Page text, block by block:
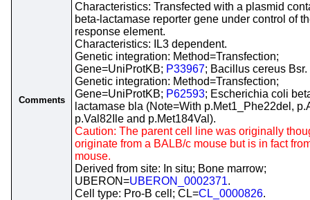
Comments
Characteristics: Transfected with a plasmid
beta-lactamase reporter gene under control of
response element.
Characteristics: IL3 dependent.
Genetic integration: Method=Transfection;
Gene=UniProtKB; P33967; Bacillus cereus Bsr.
Genetic integration: Method=Transfection;
Gene=UniProtKB; P62593; Escherichia coli
lactamase bla (Note=With p.Met1_Phe22del,
p.Val82Ile and p.Met184Val).
Caution: The parent cell line was originally
originate from a BALB/c mouse but is in fact
mouse.
Derived from site: In situ; Bone marrow;
UBERON=UBERON_0002371.
Cell type: Pro-B cell; CL=CL_0000826.